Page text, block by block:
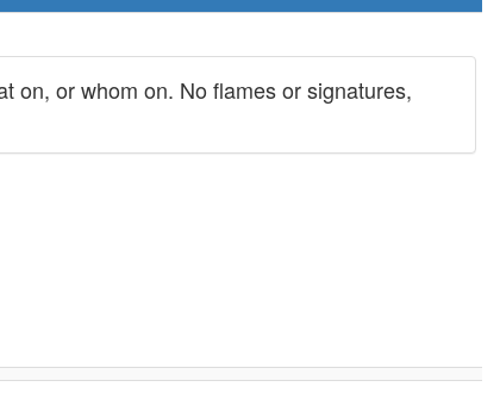
on, or whom on. No flames or signatures,